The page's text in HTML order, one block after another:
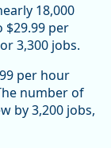
18,000
$29.99 per
3,300 jobs.
per hour
number of
by 3,200 jobs,